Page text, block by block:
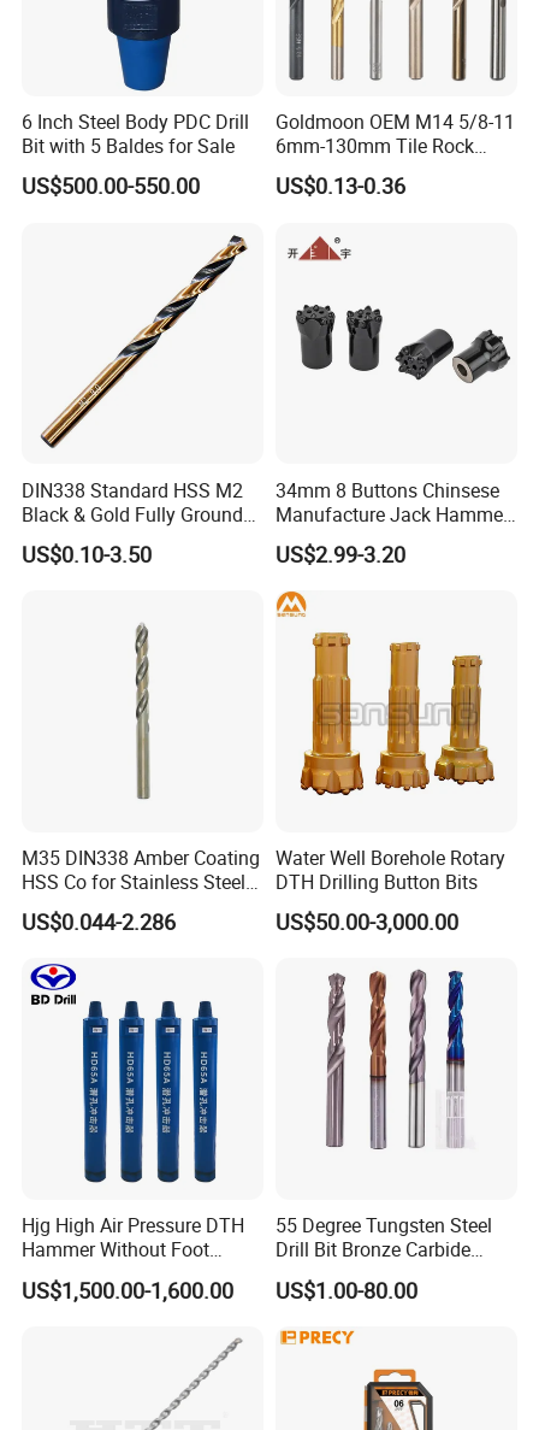
6 Inch Steel Body PDC Drill
Bit with 5 Baldes for Sale
US$500.00-550.00
Goldmoon OEM M14 5/8-11
6mm-130mm Tile Rock
Granite Marble Ceramic
Concrete Diamond Core
US$0.13-0.36
DIN338 Standard HSS M2
Black & Gold Fully Ground
Straight Shank Drill Bit
US$0.10-3.50
34mm 8 Buttons Chinsese
Manufacture Jack Hammer
Drill Bits
US$2.99-3.20
M35 DIN338 Amber Coating
HSS Co for Stainless Steel
and Hard Metal Cobalt
Twist Drill Bit
US$0.044-2.286
Water Well Borehole Rotary
DTH Drilling Button Bits
US$50.00-3,000.00
Hjg High Air Pressure DTH
Hammer Without Foot
HD45A
US$1,500.00-1,600.00
55 Degree Tungsten Steel
Drill Bit Bronze Carbide
Stainless Steel Twist Drill
Coated for Drilling
US$1.00-80.00